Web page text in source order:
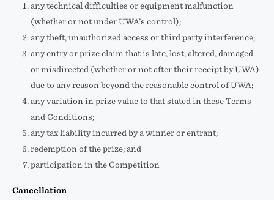
any technical difficulties or equipment malfunction
(whether or not under UWA’s control);
any theft, unauthorized access or third party interference;
any entry or prize claim that is late, lost, altered, damaged
or misdirected (whether or not after their receipt by UWA)
due to any reason beyond the reasonable control of UWA;
any variation in prize value to that stated in these Terms
and Conditions;
any tax liability incurred by a winner or entrant;
redemption of the prize; and
participation in the Competition
Cancellation